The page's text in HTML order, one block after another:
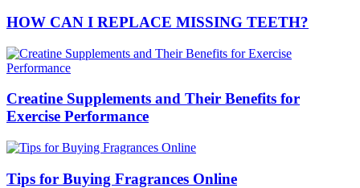
HOW CAN I REPLACE MISSING TEETH?
Creatine Supplements and Their Benefits for
Exercise Performance
Tips for Buying Fragrances Online